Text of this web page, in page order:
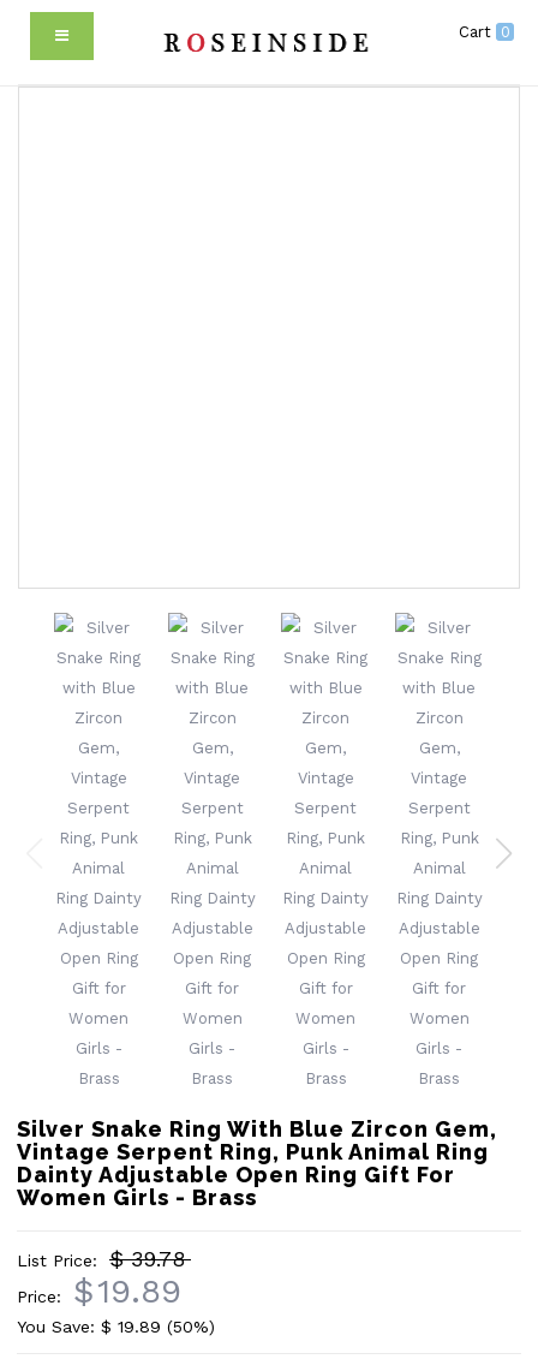
Cart 0
Silver Snake Ring With Blue Zircon Gem,
Vintage Serpent Ring, Punk Animal Ring
Dainty Adjustable Open Ring Gift For
Women Girls - Brass
List Price: $ 39.78
Price: $19.89
You Save: $ 19.89 (50%)